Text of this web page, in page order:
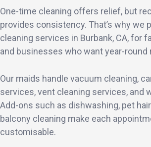
One-time cleaning offers relief, but
provides consistency. That’s why we
cleaning services in Burbank, CA, for
and businesses who want year-round
Our maids handle vacuum cleaning,
services, vent cleaning services, and
Add-ons such as dishwashing, pet
balcony cleaning make each
customisable.